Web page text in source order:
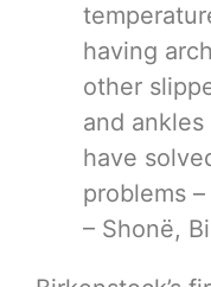
having
other
and
have
problems
– Shonë,